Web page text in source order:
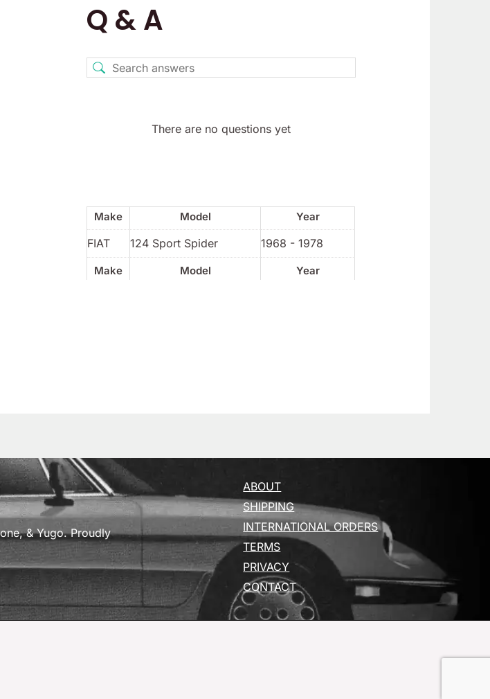
Q & A
There are no questions yet
Make Model Year
Make Model Year
FIAT 124 Sport Spider 1968 - 1978
& Yugo. Proudly
ABOUT
SHIPPING
INTERNATIONAL ORDERS
TERMS
PRIVACY
CONTACT